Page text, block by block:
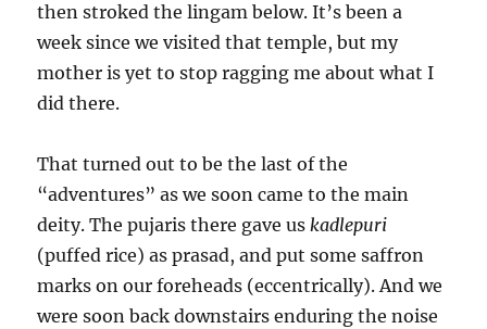
then stroked the lingam below. It’s been a
week since we visited that temple, but my
mother is yet to stop ragging me about what I
did there.
That turned out to be the last of the
“adventures” as we soon came to the main
deity. The pujaris there gave uskadlepuri
(puffed rice) as prasad, and put some saffron
marks on our foreheads (eccentrically). And we
were soon back downstairs enduring the noise